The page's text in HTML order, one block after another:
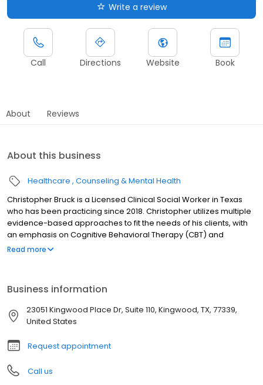
Write a review
Call Directions Website Book
About Reviews
About this business
Healthcare Counseling & Mental Health
Christopher Bruck is a Licensed Clinical Social Worker in Texas
who has been practicing since 2018. Christopher utilizes multiple
evidence-based approaches to fit the needs of his clients, with
an emphasis on Cognitive Behavioral Therapy (CBT) and
Dialectical Behavioral Therapy (DBT). He is of the belief that there
needs.
Read more
Business information
23051 Kingwood Place Dr, Suite 110, Kingwood, TX, 77339,
United States
Request appointment
Call us